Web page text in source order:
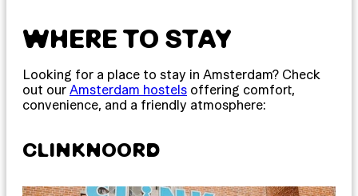
WHERE TO STAY
Looking for a place to stay in Amsterdam? Check
out our Amsterdam hostels offering comfort,
convenience, and a friendly atmosphere:
CLINKNOORD